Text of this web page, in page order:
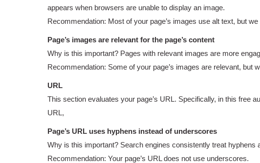
appears when browsers are unable to display an image.
Recommendation: Most of your page’s images use alt text, but
Page’s images are relevant for the page’s content
Why is this important? Pages with relevant images are more
Recommendation: Some of your page’s images are relevant, but
URL
This section evaluates your page’s URL. Specifically, in this free
URL,
Page’s URL uses hyphens instead of underscores
Why is this important? Search engines consistently treat
Recommendation: Your page’s URL does not use underscores.